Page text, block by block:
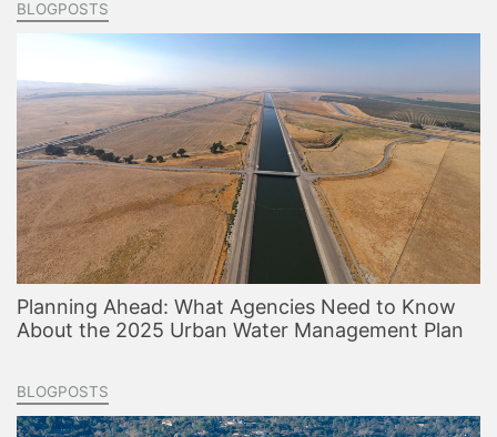
BLOGPOSTS
Planning Ahead: What Agencies Need to Know
About the 2025 Urban Water Management Plan
BLOGPOSTS